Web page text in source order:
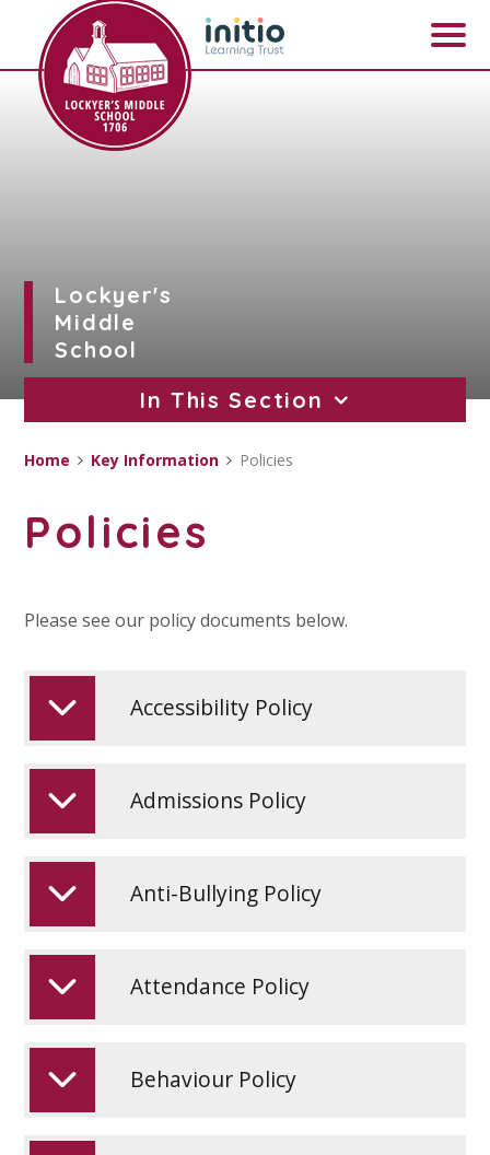
Skip to content ↓
Lockyer's
Middle
School
In This Section
Home Key Information Policies
Policies
Please see our policy documents below.
Accessibility Policy
Admissions Policy
Anti-Bullying Policy
Attendance Policy
Behaviour Policy